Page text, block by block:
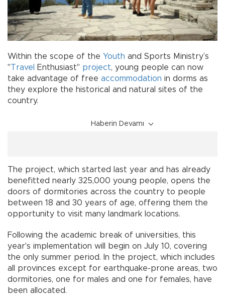
Within the scope of the Youth and Sports Ministry’s
"Travel Enthusiast" project, young people can now
take advantage of free accommodation in dorms as
they explore the historical and natural sites of the
country.
Haberin Devamı
The project, which started last year and has already
benefitted nearly 325,000 young people, opens the
doors of dormitories across the country to people
between 18 and 30 years of age, offering them the
opportunity to visit many landmark locations.
Following the academic break of universities, this
year's implementation will begin on July 10, covering
the only summer period. In the project, which includes
all provinces except for earthquake-prone areas, two
dormitories, one for males and one for females, have
been allocated.